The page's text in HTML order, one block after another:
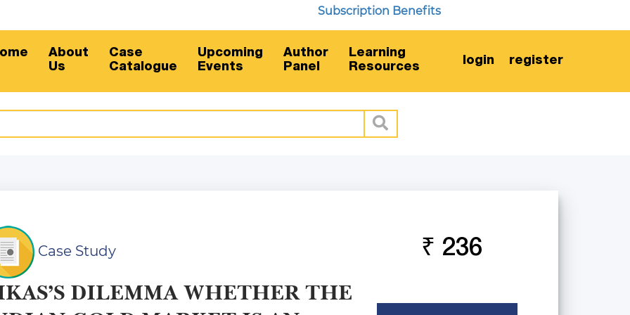
Subscription Benefits
About
Us
Case
Catalogue
Upcoming
Events
Author
Panel
Learning
Resources
login register
Case Study
DILEMMA WHETHER THE
₹ 236